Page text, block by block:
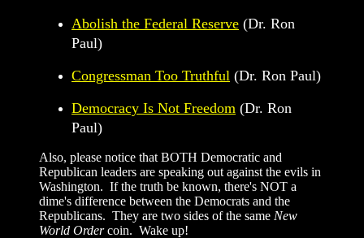
Abolish the Federal Reserve (Dr. Ron
Paul)
Congressman Too Truthful (Dr. Ron Paul)
Democracy Is Not Freedom (Dr. Ron
Paul)
Also, please notice that BOTH Democratic and
Republican leaders are speaking out against the evils in
Washington. If the truth be known, there's NOT a
dime's difference between the Democrats and the
Republicans. They are two sides of the same New
World Ordercoin. Wake up!